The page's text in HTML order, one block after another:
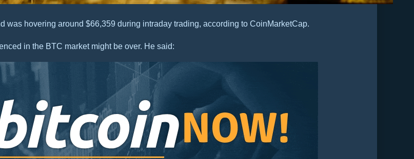
was hovering around $66,359 during intraday trading, according to CoinMarketCap.
in the BTC market might be over. He said: